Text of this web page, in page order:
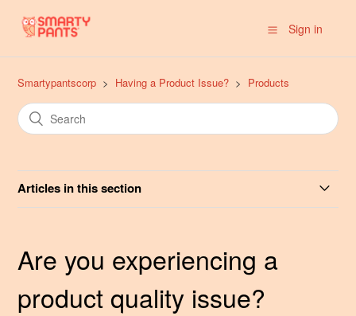
Sign in
Smartypantscorp Having a Product Issue? Products
Articles in this section
Are you experiencing a
product quality issue?